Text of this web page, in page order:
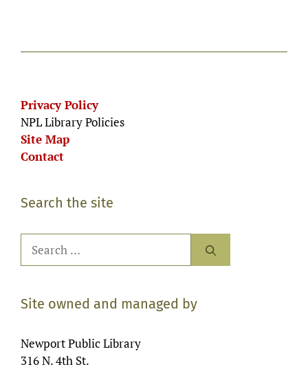
Privacy Policy
NPL Library Policies
Site Map
Contact
Search the site
for:
Site owned and managed by
Newport Public Library
316 N. 4th St.